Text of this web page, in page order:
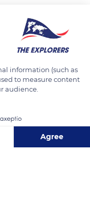
information (such as
to measure content
audience.
Agree